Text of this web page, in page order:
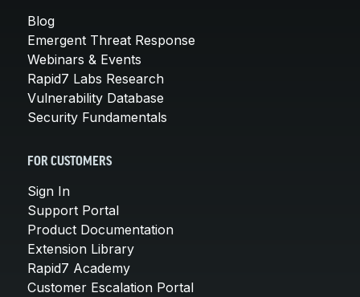
Blog
Emergent Threat Response
Webinars & Events
Rapid7 Labs Research
Vulnerability Database
Security Fundamentals
FOR CUSTOMERS
Sign In
Support Portal
Product Documentation
Extension Library
Rapid7 Academy
Customer Escalation Portal